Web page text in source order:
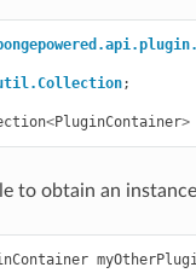
;
<PluginContainer>
to obtain an